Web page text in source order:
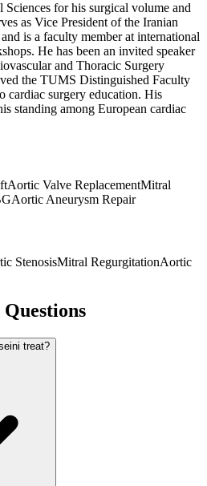
for his surgical volume and
as Vice President of the Iranian
is a faculty member at international
He has been an invited speaker
and Thoracic Surgery
the TUMS Distinguished Faculty
cardiac surgery education. His
standing among European cardiac
Aortic Valve ReplacementMitral
Aortic Aneurysm Repair
StenosisMitral RegurgitationAortic
treat?